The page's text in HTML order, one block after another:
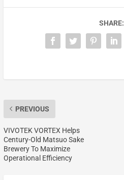
SHARE:
PREVIOUS
VIVOTEK VORTEX Helps
Century-Old Matsuo Sake
Brewery To Maximize
Operational Efficiency